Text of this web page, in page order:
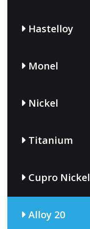
Hastelloy
Monel
Nickel
Titanium
Cupro Nickel
Alloy 20